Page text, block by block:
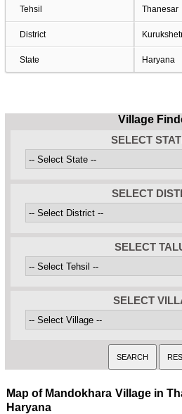
Tehsil Thanesar
District
State Haryana
Village
SELECT
SELECT
SELECT
SELECT
Map of Mandokhara Village in
Haryana